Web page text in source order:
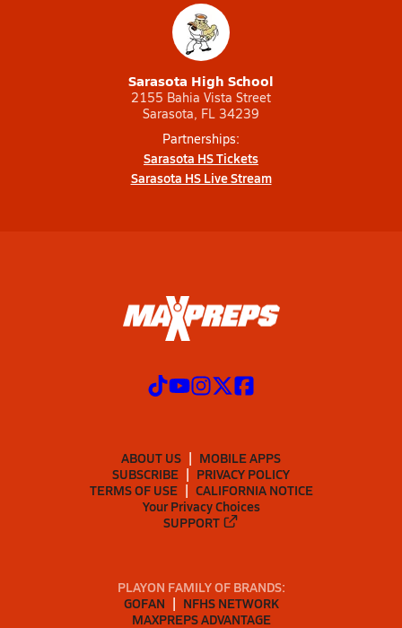
Sarasota High School
2155 Bahia Vista Street
Sarasota, FL 34239
Partnerships:
Sarasota HS Tickets
Sarasota HS Live Stream
ABOUT US
MOBILE APPS
SUBSCRIBE
PRIVACY POLICY
TERMS OF USE
CALIFORNIA NOTICE
Your Privacy Choices
SUPPORT
PLAYON FAMILY OF BRANDS:
GOFAN
NFHS NETWORK
MAXPREPS ADVANTAGE